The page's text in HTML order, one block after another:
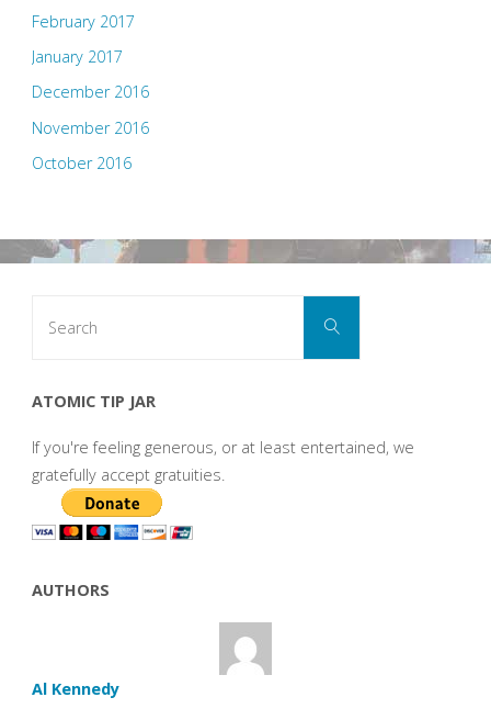
February 2017
January 2017
December 2016
November 2016
October 2016
Search
ATOMIC TIP JAR
If you're feeling generous, or at least entertained, we
gratefully accept gratuities.
AUTHORS
Al Kennedy